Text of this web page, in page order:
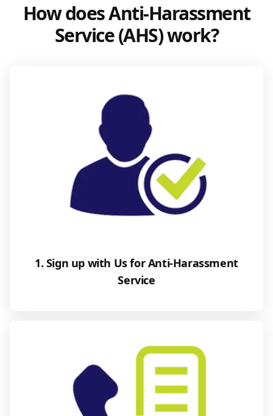
How does Anti-Harassment
Service (AHS) work?
1. Sign up with Us for Anti-Harassment
Service